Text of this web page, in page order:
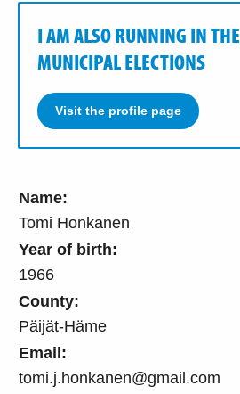
Name:
Tomi Honkanen
Year of birth:
1966
County:
Päijät-Häme
Email:
tomi.j.honkanen@gmail.com
I AM ALSO RUNNING IN THE
MUNICIPAL ELECTIONS
Visit the profile page